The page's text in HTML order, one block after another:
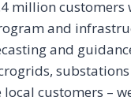
million customers
and
and
customers –